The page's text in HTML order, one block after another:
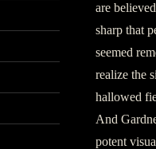
are
sharp that
seemed
realize the
hallowed
And
potent